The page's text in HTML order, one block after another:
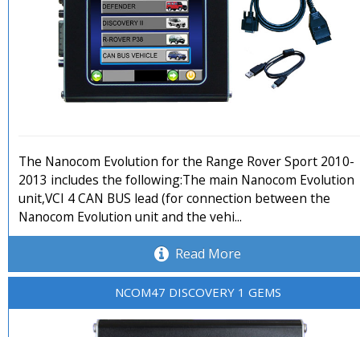
The Nanocom Evolution for the Range Rover Sport 2010-
2013 includes the following:The main Nanocom Evolution
unit,VCI 4 CAN BUS lead (for connection between the
Nanocom Evolution unit and the vehi...
Read More
NCOM47 DISCOVERY 1 GEMS